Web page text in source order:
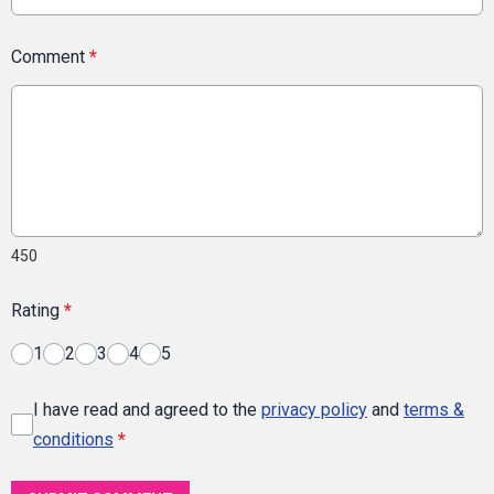
Comment *
450
Rating *
1 2 3 4 5
I have read and agreed to the privacy policy and terms &
conditions *